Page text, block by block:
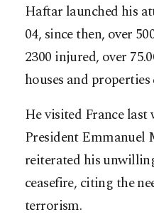
Haftar launched his
04, since then, over
2300 injured, over
houses and properties
He visited France
President Emmanuel
reiterated his
ceasefire, citing the
terrorism.